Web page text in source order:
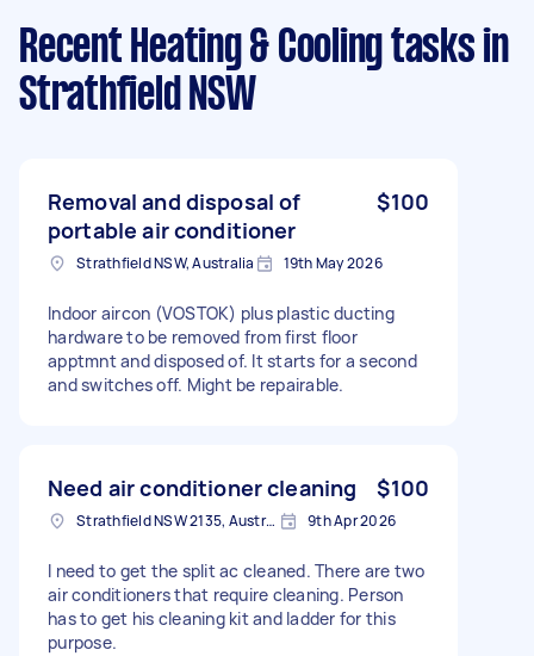
Recent Heating & Cooling tasks in
Strathfield NSW
Removal and disposal of
portable air conditioner
$100
Strathfield NSW, Australia 19th May 2026
Indoor aircon (VOSTOK) plus plastic ducting
hardware to be removed from first floor
apptmnt and disposed of. It starts for a second
and switches off. Might be repairable.
Need air conditioner cleaning $100
Strathfield NSW 2135, Australia 9th Apr 2026
I need to get the split ac cleaned. There are two
air conditioners that require cleaning. Person
has to get his cleaning kit and ladder for this
purpose.